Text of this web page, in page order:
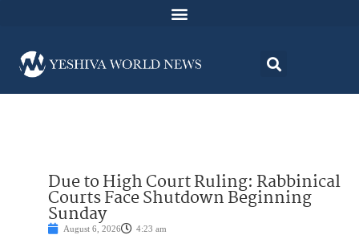
Due to High Court Ruling: Rabbinical
Courts Face Shutdown Beginning
Sunday
August 6, 2026 4:23 am